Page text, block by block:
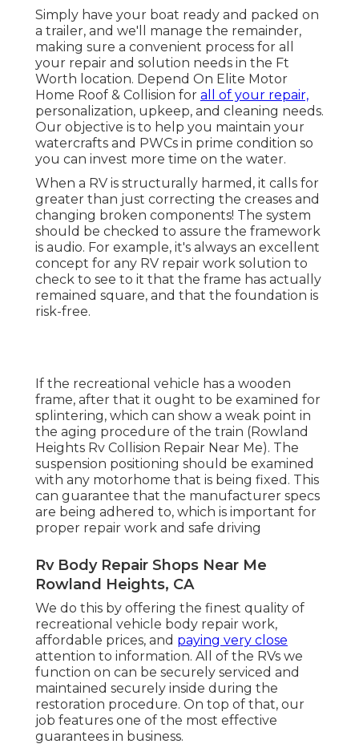
Simply have your boat ready and packed on
a trailer, and we'll manage the remainder,
making sure a convenient process for all
your repair and solution needs in the Ft
Worth location. Depend On Elite Motor
Home Roof & Collision for all of your repair,
personalization, upkeep, and cleaning needs.
Our objective is to help you maintain your
watercrafts and PWCs in prime condition so
you can invest more time on the water.
When a RV is structurally harmed, it calls for
greater than just correcting the creases and
changing broken components! The system
should be checked to assure the framework
is audio. For example, it's always an excellent
concept for any RV repair work solution to
check to see to it that the frame has actually
remained square, and that the foundation is
risk-free.
If the recreational vehicle has a wooden
frame, after that it ought to be examined for
splintering, which can show a weak point in
the aging procedure of the train (Rowland
Heights Rv Collision Repair Near Me). The
suspension positioning should be examined
with any motorhome that is being fixed. This
can guarantee that the manufacturer specs
are being adhered to, which is important for
proper repair work and safe driving
Rv Body Repair Shops Near Me
Rowland Heights, CA
We do this by offering the finest quality of
recreational vehicle body repair work,
affordable prices, and paying very close
attention to information. All of the RVs we
function on can be securely serviced and
maintained securely inside during the
restoration procedure. On top of that, our
job features one of the most effective
guarantees in business.